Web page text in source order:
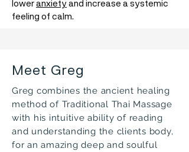
loweranxietyand increase a systemic
feeling of calm.
Meet Greg
Greg combines the ancient healing
method of Traditional Thai Massage
with his intuitive ability of reading
and understanding the clients body,
for an amazing deep and soulful